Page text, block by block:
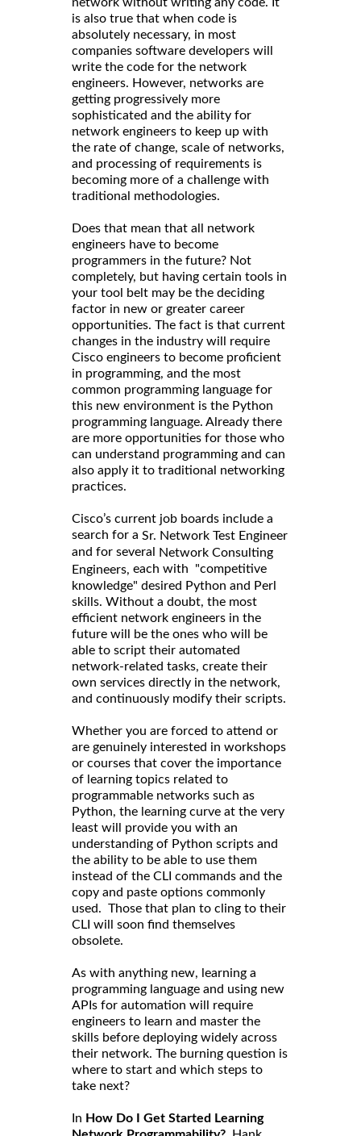
network without writing any code. It
is also true that when code is
absolutely necessary, in most
companies software developers will
write the code for the network
engineers. However, networks are
getting progressively more
sophisticated and the ability for
network engineers to keep up with
the rate of change, scale of networks,
and processing of requirements is
becoming more of a challenge with
traditional methodologies.
Does that mean that all network
engineers have to become
programmers in the future? Not
completely, but having certain tools in
your tool belt may be the deciding
factor in new or greater career
opportunities. The fact is that current
changes in the industry will require
Cisco engineers to become proficient
in programming, and the most
common programming language for
this new environment is the Python
programming language. Already there
are more opportunities for those who
can understand programming and can
also apply it to traditional networking
practices.
Cisco’s current job boards include a
search for a Sr. Network Test Engineer
and for several
Network Consulting
Engineers, each with "competitive
knowledge" desired Python and Perl
skills. Without a doubt, the most
efficient network engineers in the
future will be the ones who will be
able to script their automated
network-related tasks, create their
own services directly in the network,
and continuously modify their scripts.
Whether you are forced to attend or
are genuinely interested in workshops
or courses that cover the importance
of learning topics related to
programmable networks such as
Python, the learning curve at the very
least will provide you with an
understanding of Python scripts and
the ability to be able to use them
instead of the CLI commands and the
copy and paste options commonly
used. Those that plan to cling to their
CLI will soon find themselves
obsolete.
As with anything new, learning a
programming language and using new
APIs for automation will require
engineers to learn and master the
skills before deploying widely across
their network. The burning question is
where to start and which steps to
take next?
In How Do I Get Started Learning